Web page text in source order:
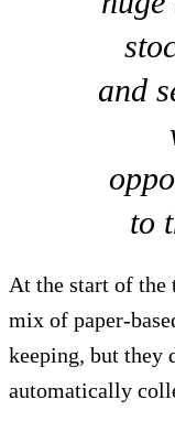
and
to
At the start of the
mix of paper-
keeping, but they
automatically